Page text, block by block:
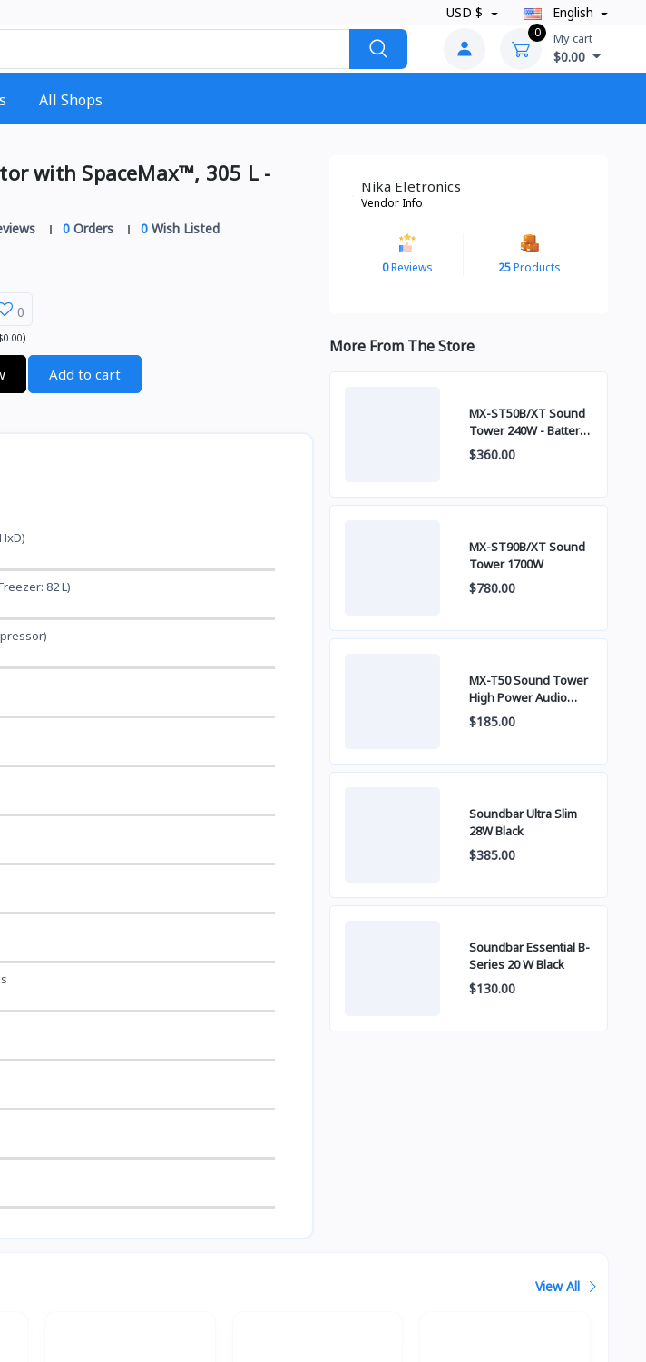
USD $ English
0 My cart
$0.00
All Shops
with SpaceMax™, 305 L -
0Orders 0Wish Listed
0
)
Add to cart
82 L)
Nika Eletronics
Vendor Info
0Reviews 25Products
More From The Store
MX-ST50B/XT Sound
Tower 240W - Battery
built-in
$360.00
MX-ST90B/XT Sound
Tower 1700W
$780.00
MX-T50 Sound Tower
High Power Audio
500W
$185.00
Soundbar Ultra Slim
28W Black
$385.00
Soundbar Essential B-
Series 20 W Black
$130.00
View All